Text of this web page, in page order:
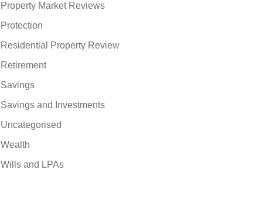
Property Market Reviews
Protection
Residential Property Review
Retirement
Savings
Savings and Investments
Uncategorised
Wealth
Wills and LPAs